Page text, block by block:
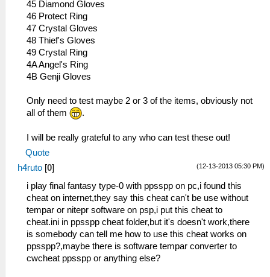
45 Diamond Gloves
46 Protect Ring
47 Crystal Gloves
48 Thief's Gloves
49 Crystal Ring
4A Angel's Ring
4B Genji Gloves
Only need to test maybe 2 or 3 of the items, obviously not
all of them
.
I will be really grateful to any who can test these out!
Quote
(12-13-2013 05:30 PM)
h4ruto [0]
i play final fantasy type-0 with ppsspp on pc,i found this
cheat on internet,they say this cheat can't be use without
tempar or nitepr software on psp,i put this cheat to
cheat.ini in ppsspp cheat folder,but it's doesn't work,there
is somebody can tell me how to use this cheat works on
ppsspp?,maybe there is software tempar converter to
cwcheat ppsspp or anything else?